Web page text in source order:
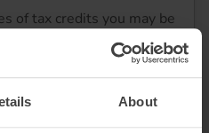
About
of tax credits you may be